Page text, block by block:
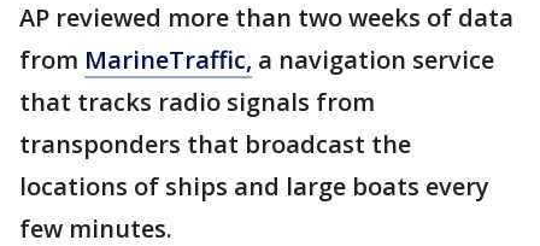
AP reviewed more than two weeks of data
from MarineTraffic, a navigation service
that tracks radio signals from
transponders that broadcast the
locations of ships and large boats every
few minutes.